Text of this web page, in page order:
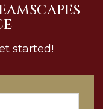
started!